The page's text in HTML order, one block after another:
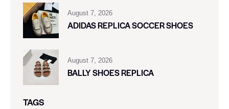
August 7, 2026
ADIDAS REPLICA SOCCER SHOES
August 7, 2026
BALLY SHOES REPLICA
TAGS